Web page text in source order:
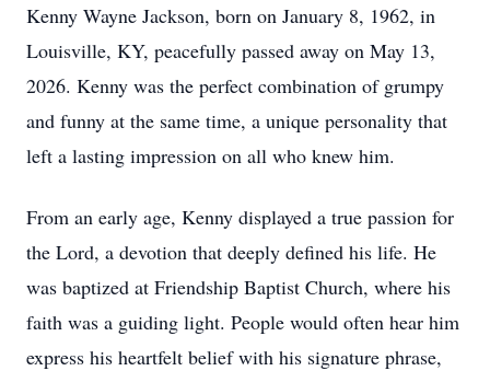
Kenny Wayne Jackson, born on January 8, 1962, in
Louisville, KY, peacefully passed away on May 13,
2026. Kenny was the perfect combination of grumpy
and funny at the same time, a unique personality that
left a lasting impression on all who knew him.
From an early age, Kenny displayed a true passion for
the Lord, a devotion that deeply defined his life. He
was baptized at Friendship Baptist Church, where his
faith was a guiding light. People would often hear him
express his heartfelt belief with his signature phrase,